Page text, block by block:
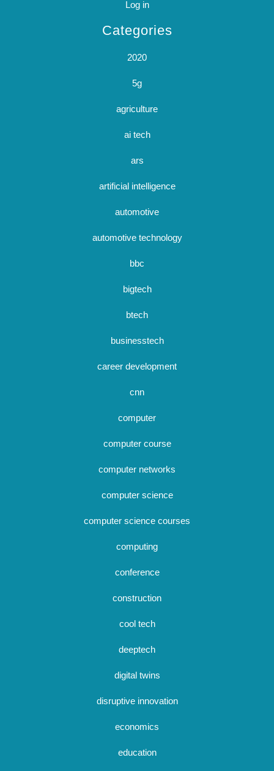
Log in
Categories
2020
5g
agriculture
ai tech
ars
artificial intelligence
automotive
automotive technology
bbc
bigtech
btech
businesstech
career development
cnn
computer
computer course
computer networks
computer science
computer science courses
computing
conference
construction
cool tech
deeptech
digital twins
disruptive innovation
economics
education